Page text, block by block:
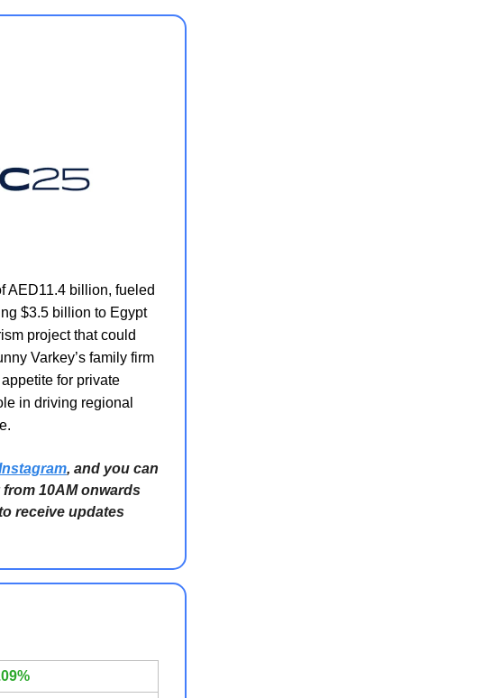
AED11.4 billion, fueled
$3.5 billion to Egypt
project that could
Varkey’s family firm
for private
in driving regional
, and you can
10AM onwards
receive updates